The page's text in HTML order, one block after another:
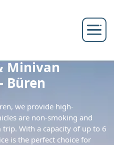
Minivan
Büren
we provide high-
are non-smoking and
With a capacity of up to 6
is the perfect choice for